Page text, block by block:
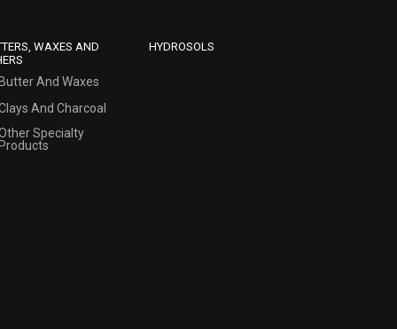
WAXES AND
Butter And Waxes
And Charcoal
Specialty
Products
HYDROSOLS